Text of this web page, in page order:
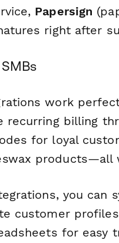
Papersign
right after
work
recurring billing
for loyal
products—all
you can
customer
for easy